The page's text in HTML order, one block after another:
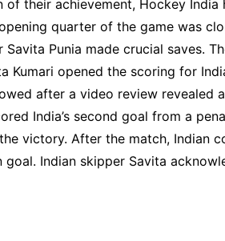
of their achievement, Hockey
quarter of the game was
Punia made crucial saves.
opened the scoring for
after a video review revealed
India’s second goal from a
victory. After the match, Indian
Indian skipper Savita